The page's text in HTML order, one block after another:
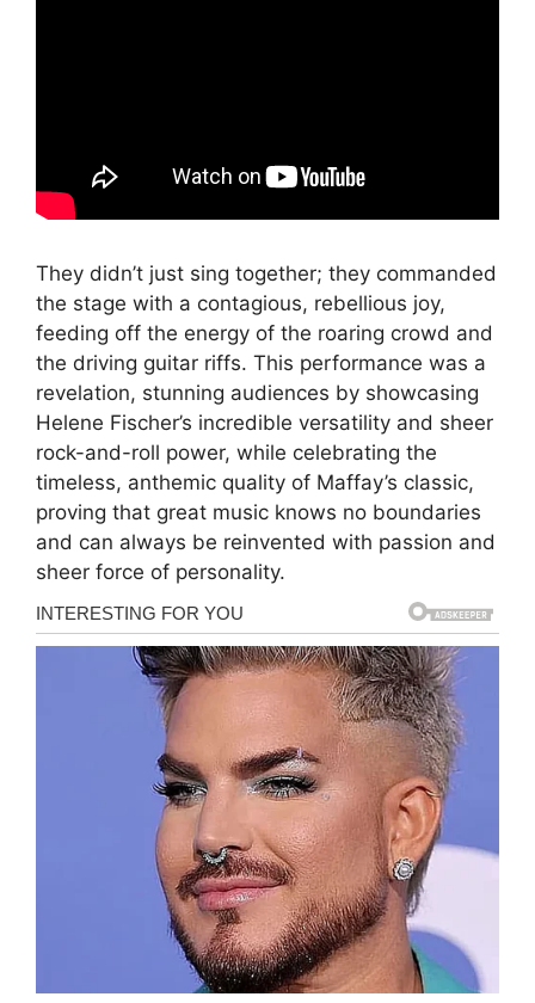
They didn’t just sing together; they commanded
the stage with a contagious, rebellious joy,
feeding off the energy of the roaring crowd and
the driving guitar riffs. This performance was a
revelation, stunning audiences by showcasing
Helene Fischer’s incredible versatility and sheer
rock-and-roll power, while celebrating the
timeless, anthemic quality of Maffay’s classic,
proving that great music knows no boundaries
and can always be reinvented with passion and
sheer force of personality.